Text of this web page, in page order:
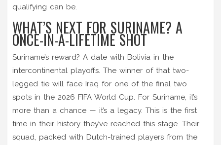
qualifying can be.
WHAT’S NEXT FOR SURINAME? A
ONCE-IN-A-LIFETIME SHOT
Suriname’s reward? A date with Bolivia in the
intercontinental playoffs. The winner of that two-
legged tie will face Iraq for one of the final two
spots in the 2026 FIFA World Cup. For Suriname, it’s
more than a chance — it’s a legacy. This is the first
time in their history they’ve reached this stage. Their
squad, packed with Dutch-trained players from the